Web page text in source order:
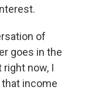
of
goes in the
right now, I
income